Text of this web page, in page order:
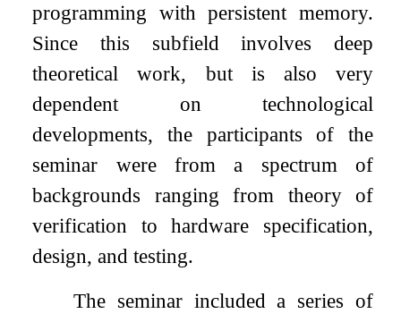
programming with persistent memory.
Since this subfield involves deep
theoretical work, but is also very
dependent on technological
developments, the participants of the
seminar were from a spectrum of
backgrounds ranging from theory of
verification to hardware specification,
design, and testing.
The seminar included a series of